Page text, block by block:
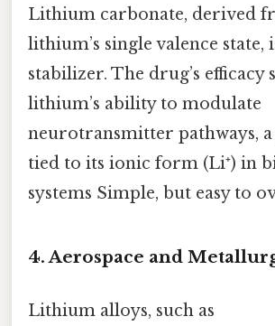
Lithium carbonate, derived
lithium’s single valence state,
stabilizer. The drug’s efficacy
lithium’s ability to modulate
neurotransmitter pathways,
tied to its ionic form (Li⁺) in
systems Simple, but easy to
4. Aerospace and
Lithium alloys, such as